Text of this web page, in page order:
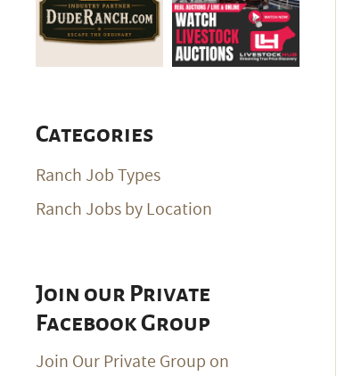
Categories
Ranch Job Types
Ranch Jobs by Location
Join our Private
Facebook Group
Join Our Private Group on